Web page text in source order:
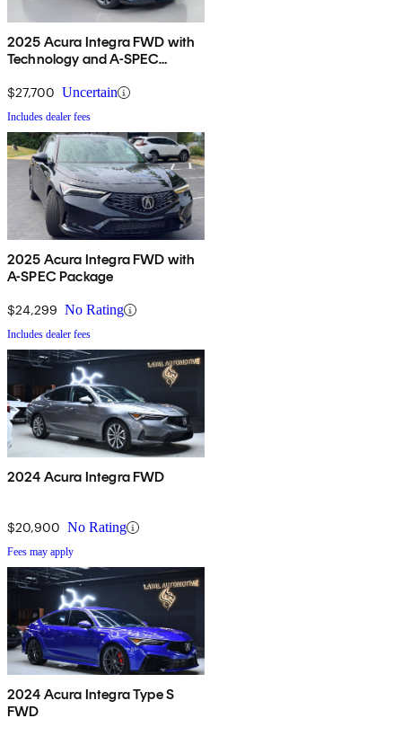
2025 Acura Integra FWD with
Technology and A-SPEC
$27,700 Uncertain
Includes dealer fees
2025 Acura Integra FWD with
A-SPEC Package
$24,299 No Rating
Includes dealer fees
2024 Acura Integra FWD
$20,900 No Rating
Fees may apply
2024 Acura Integra Type S
FWD